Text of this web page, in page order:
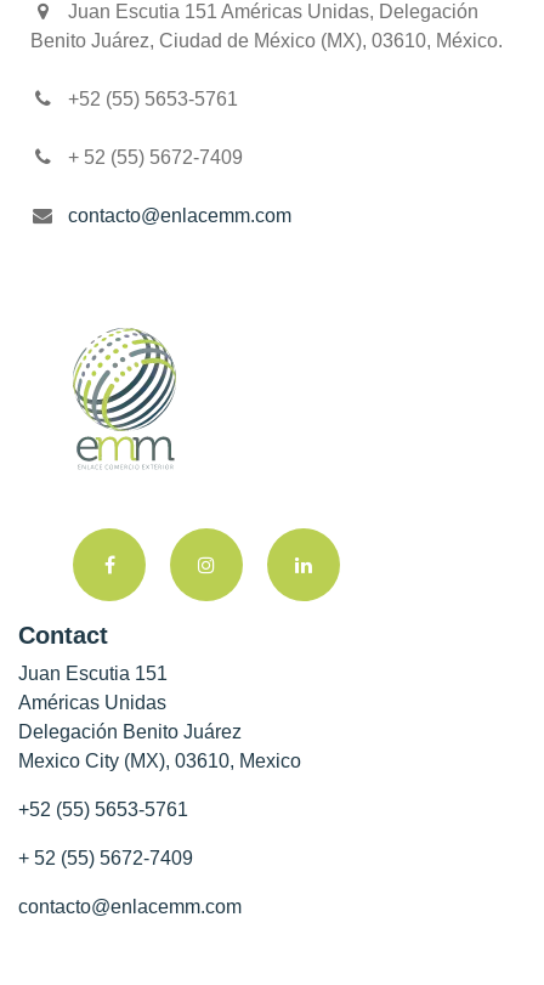
Juan Escutia 151 Américas Unidas, Delegación
Benito Juárez, Ciudad de México (MX), 03610, México.
+52 (55) 5653-5761
+ 52 (55) 5672-7409
contacto@enlacemm.com
Contact
Juan Escutia 151
Américas Unidas
Delegación Benito Juárez
Mexico City (MX), 03610, Mexico
+52 (55) 5653-5761
+ 52 (55) 5672-7409
contacto@enlacemm.com